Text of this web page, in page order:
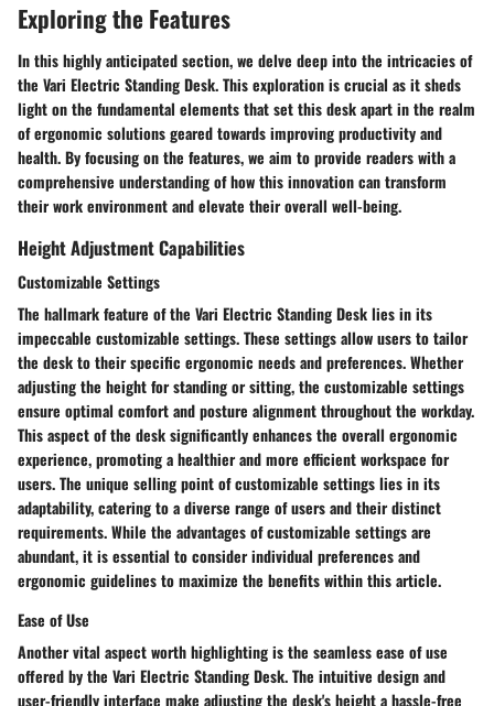
Exploring the Features
In this highly anticipated section, we delve deep into the intricacies of
the Vari Electric Standing Desk. This exploration is crucial as it sheds
light on the fundamental elements that set this desk apart in the realm
of ergonomic solutions geared towards improving productivity and
health. By focusing on the features, we aim to provide readers with a
comprehensive understanding of how this innovation can transform
their work environment and elevate their overall well-being.
Height Adjustment Capabilities
Customizable Settings
The hallmark feature of the Vari Electric Standing Desk lies in its
impeccable customizable settings. These settings allow users to tailor
the desk to their specific ergonomic needs and preferences. Whether
adjusting the height for standing or sitting, the customizable settings
ensure optimal comfort and posture alignment throughout the workday.
This aspect of the desk significantly enhances the overall ergonomic
experience, promoting a healthier and more efficient workspace for
users. The unique selling point of customizable settings lies in its
adaptability, catering to a diverse range of users and their distinct
requirements. While the advantages of customizable settings are
abundant, it is essential to consider individual preferences and
ergonomic guidelines to maximize the benefits within this article.
Ease of Use
Another vital aspect worth highlighting is the seamless ease of use
offered by the Vari Electric Standing Desk. The intuitive design and
user-friendly interface make adjusting the desk's height a hassle-free